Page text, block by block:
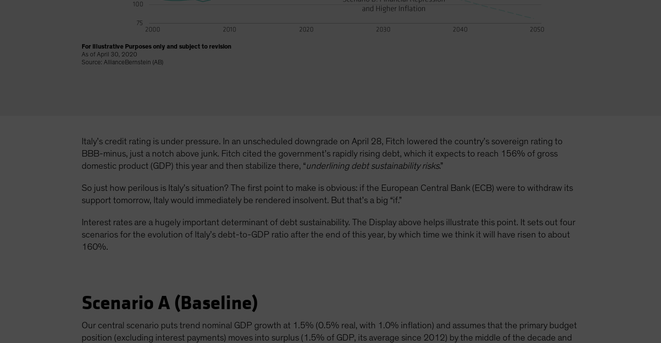
For illustrative Purposes only and subject to revision
As of April 30, 2020
Source: AllianceBernstein (AB)
Italy’s credit rating is under pressure. In an unscheduled downgrade on April 28, Fitch lowered the country’s sovereign rating to
BBB-minus, just a notch above junk. Fitch cited the government’s rapidly rising debt, which it expects to reach 156% of gross
domestic product (GDP) this year and then stabilize there, “underlining debt sustainability risks.”
So just how perilous is Italy’s situation? The first point to make is obvious: if the European Central Bank (ECB) were to withdraw its
support tomorrow, Italy would immediately be rendered insolvent. But that’s a big “if.”
Interest rates are a hugely important determinant of debt sustainability. The Display above helps illustrate this point. It sets out four
scenarios for the evolution of Italy’s debt-to-GDP ratio after the end of this year, by which time we think it will have risen to about
160%.
Scenario A (Baseline)
Our central scenario puts trend nominal GDP growth at 1.5% (0.5% real, with 1.0% inflation) and assumes that the primary budget
position (excluding interest payments) moves into surplus (1.5% of GDP, its average since 2012) by the middle of the decade and